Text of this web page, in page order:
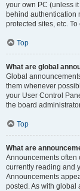
your own PC (unless
behind authentication
protected sites, etc.
Top
What are global
Global
them whenever
your User Control
the board
Top
What are
Announcements often
currently reading and
Announcements
posted. As with global